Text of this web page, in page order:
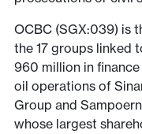
OCBC (SGX:039) is
the 17 groups linked
960 million in
oil operations of
Group and
whose largest